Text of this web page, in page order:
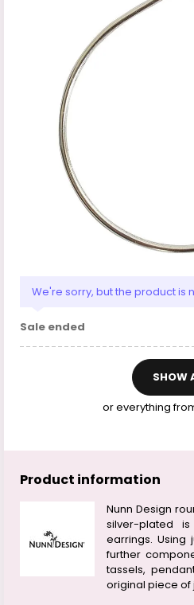
We're sorry, but the product is
Sale ended
SHOW
or everything
Product information
Nunn Design
silver-plated
earrings. Using
further
tassels,
original piece of